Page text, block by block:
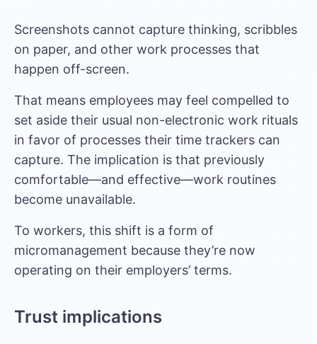
Screenshots cannot capture thinking, scribbles
on paper, and other work processes that
happen off-screen.
That means employees may feel compelled to
set aside their usual non-electronic work rituals
in favor of processes their time trackers can
capture. The implication is that previously
comfortable—and effective—work routines
become unavailable.
To workers, this shift is a form of
micromanagement because they’re now
operating on their employers’ terms.
Trust implications